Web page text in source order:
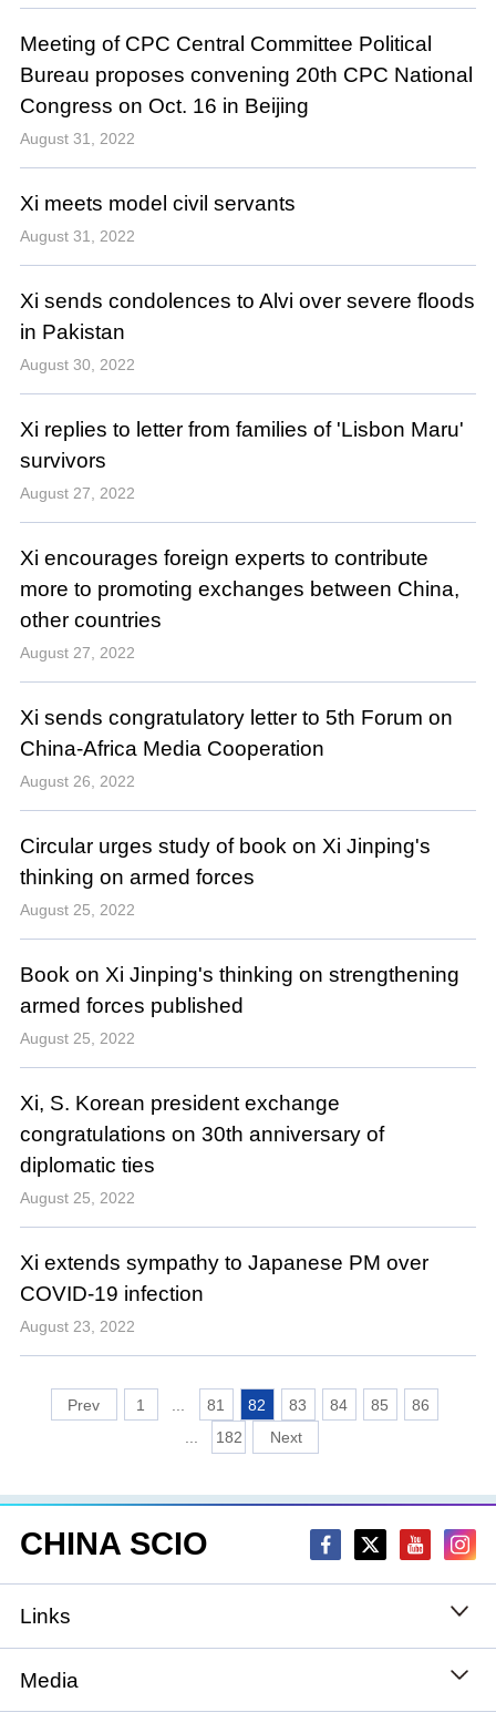
Meeting of CPC Central Committee Political
Bureau proposes convening 20th CPC National
Congress on Oct. 16 in Beijing
August 31, 2022
Xi meets model civil servants
August 31, 2022
Xi sends condolences to Alvi over severe floods
in Pakistan
August 30, 2022
Xi replies to letter from families of 'Lisbon Maru'
survivors
August 27, 2022
Xi encourages foreign experts to contribute
more to promoting exchanges between China,
other countries
August 27, 2022
Xi sends congratulatory letter to 5th Forum on
China-Africa Media Cooperation
August 26, 2022
Circular urges study of book on Xi Jinping's
thinking on armed forces
August 25, 2022
Book on Xi Jinping's thinking on strengthening
armed forces published
August 25, 2022
Xi, S. Korean president exchange
congratulations on 30th anniversary of
diplomatic ties
August 25, 2022
Xi extends sympathy to Japanese PM over
COVID-19 infection
August 23, 2022
1 81 82 83 84 85
86
...
182
CHINA SCIO
Links
State Council
Media